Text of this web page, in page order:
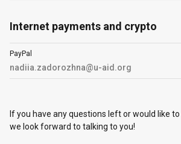
Internet payments and crypto
PayPal
nadiia.zadorozhna@u-aid.org
If you have any questions left or would like
we look forward to talking to you!